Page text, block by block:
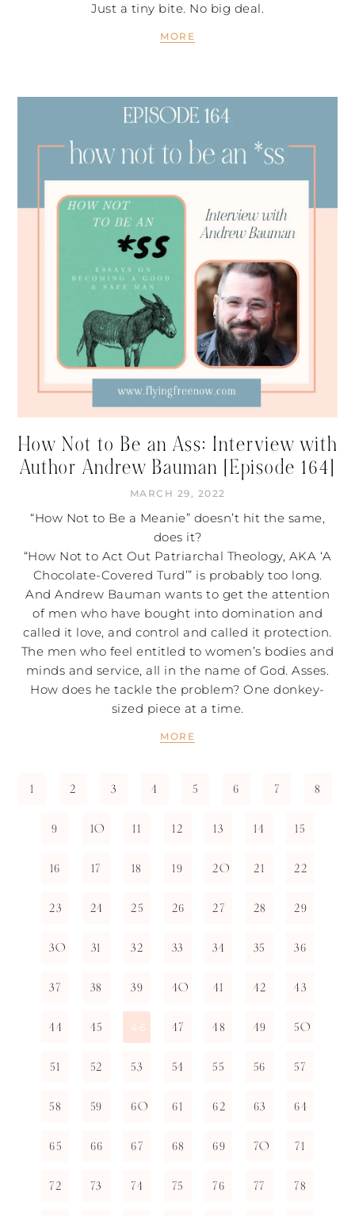
Just a tiny bite. No big deal.
MORE
How Not to Be an Ass: Interview with
Author Andrew Bauman [Episode 164]
MARCH 29, 2022
“How Not to Be a Meanie” doesn’t hit the same,
does it?
“How Not to Act Out Patriarchal Theology, AKA ‘A
Chocolate-Covered Turd’” is probably too long.
And Andrew Bauman wants to get the attention
of men who have bought into domination and
called it love, and control and called it protection.
The men who feel entitled to women’s bodies and
minds and service, all in the name of God. Asses.
How does he tackle the problem? One donkey-
sized piece at a time.
MORE
1 2 3 4 5 6 7 8
9 10 11 12 13 14 15
16 17 18 19 20 21 22
23 24 25 26 27 28 29
30 31 32 33 34 35 36
37 38 39 40 41 42 43
44 45 46 47 48 49 50
51 52 53 54 55 56 57
58 59 60 61 62 63 64
65 66 67 68 69 70 71
72 73 74 75 76 77 78